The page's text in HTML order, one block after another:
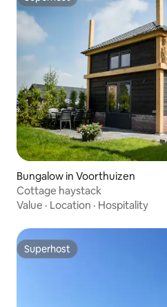
Superhost
Bungalow in Voorthuizen
Cottage haystack
Value · Location · Hospitality
Superhost
Superhost